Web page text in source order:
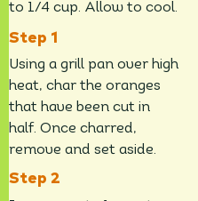
to 1/4 cup. Allow to cool.
Using a grill pan over high
heat, char the oranges
that have been cut in
half. Once charred,
remove and set aside.